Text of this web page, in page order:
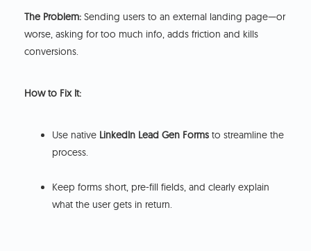
The Problem: Sending users to an external landing page—or
worse, asking for too much info, adds friction and kills
conversions.
How to Fix It:
Use native LinkedIn Lead Gen Forms to streamline the
process.
Keep forms short, pre-fill fields, and clearly explain
what the user gets in return.